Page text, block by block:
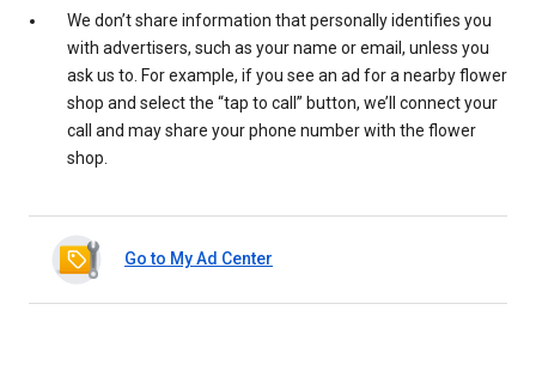
We don’t share information that personally identifies you
with advertisers, such as your name or email, unless you
ask us to. For example, if you see an ad for a nearby flower
shop and select the “tap to call” button, we’ll connect your
call and may share your phone number with the flower
shop.
Go to My Ad Center